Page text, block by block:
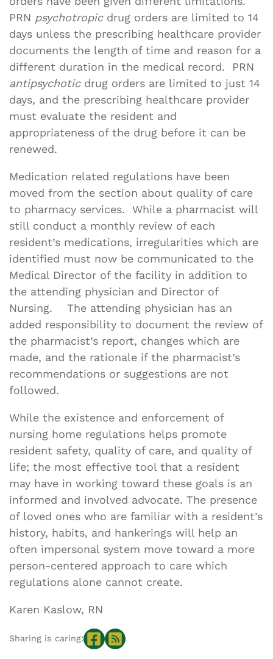
PRN psychotropicdrug orders are limited to 14
days unless the prescribing healthcare provider
documents the length of time and reason for a
different duration in the medical record. PRN
antipsychoticdrug orders are limited to just 14
days, and the prescribing healthcare provider
must evaluate the resident and
appropriateness of the drug before it can be
renewed.
Medication related regulations have been
moved from the section about quality of care
to pharmacy services. While a pharmacist will
still conduct a monthly review of each
resident’s medications, irregularities which are
identified must now be communicated to the
Medical Director of the facility in addition to
the attending physician and Director of
Nursing. The attending physician has an
added responsibility to document the review of
the pharmacist’s report, changes which are
made, and the rationale if the pharmacist’s
recommendations or suggestions are not
followed.
While the existence and enforcement of
nursing home regulations helps promote
resident safety, quality of care, and quality of
life; the most effective tool that a resident
may have in working toward these goals is an
informed and involved advocate. The presence
of loved ones who are familiar with a resident’s
history, habits, and hankerings will help an
often impersonal system move toward a more
person-centered approach to care which
regulations alone cannot create.
Karen Kaslow, RN
Sharing is caring: